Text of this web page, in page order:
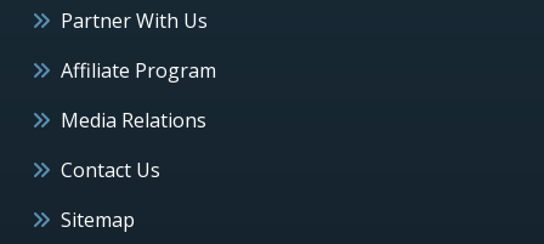
Partner With Us
Affiliate Program
Media Relations
Contact Us
Sitemap